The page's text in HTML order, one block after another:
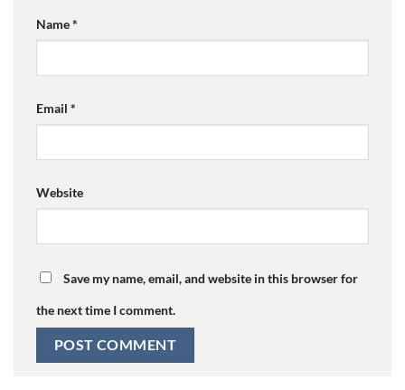
Name*
Email *
Website
Save my name, email, and website in this browser for
the next time I comment.